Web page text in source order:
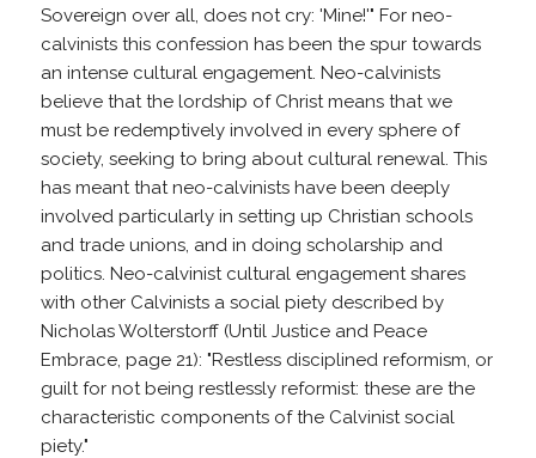
Sovereign over all, does not cry: 'Mine!'" For neo-
calvinists this confession has been the spur towards
an intense cultural engagement. Neo-calvinists
believe that the lordship of Christ means that we
must be redemptively involved in every sphere of
society, seeking to bring about cultural renewal. This
has meant that neo-calvinists have been deeply
involved particularly in setting up Christian schools
and trade unions, and in doing scholarship and
politics. Neo-calvinist cultural engagement shares
with other Calvinists a social piety described by
Nicholas Wolterstorff (Until Justice and Peace
Embrace, page 21): "Restless disciplined reformism, or
guilt for not being restlessly reformist: these are the
characteristic components of the Calvinist social
piety."